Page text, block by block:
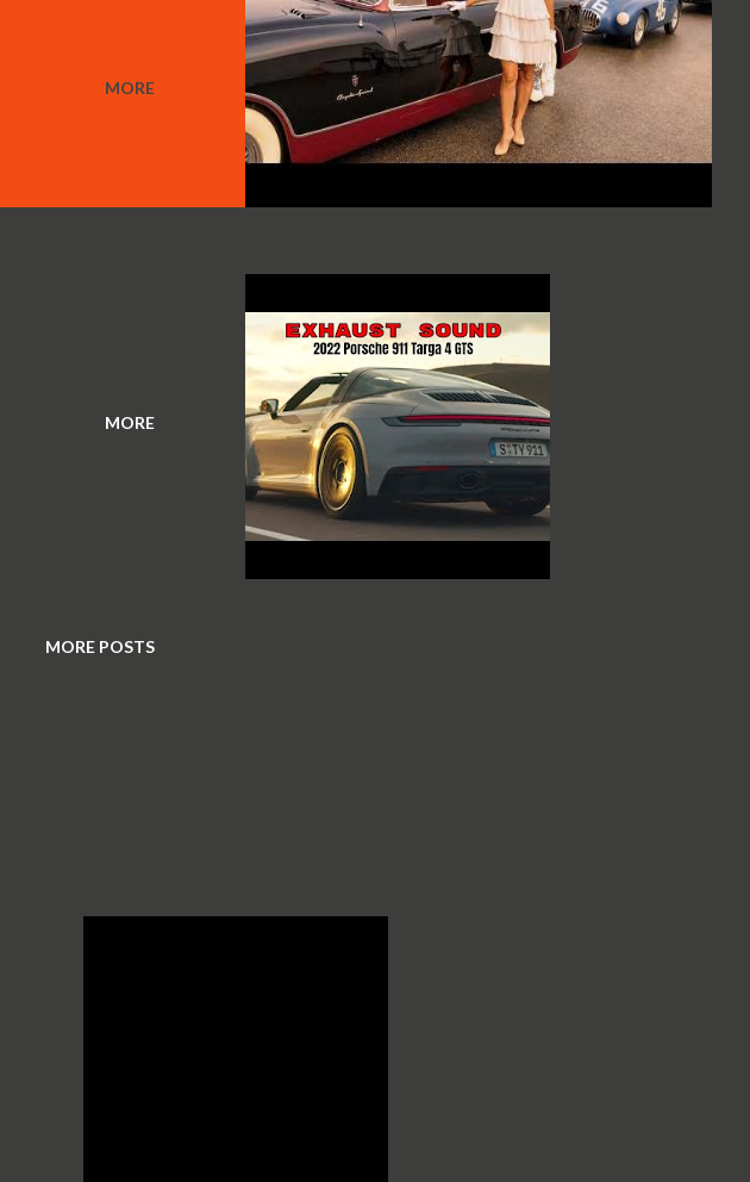
MORE
MORE
MORE POSTS